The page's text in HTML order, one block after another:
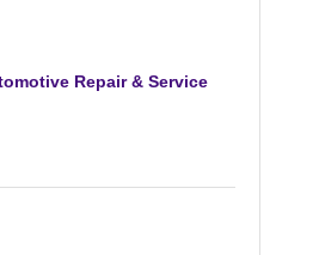
Repair & Service